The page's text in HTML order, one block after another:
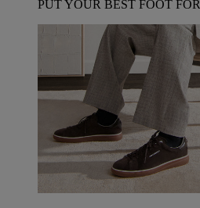
PUT YOUR BEST FOOT